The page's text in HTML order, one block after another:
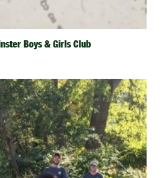
Boys & Girls Club